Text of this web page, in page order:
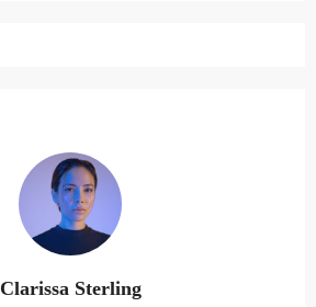
Clarissa Sterling